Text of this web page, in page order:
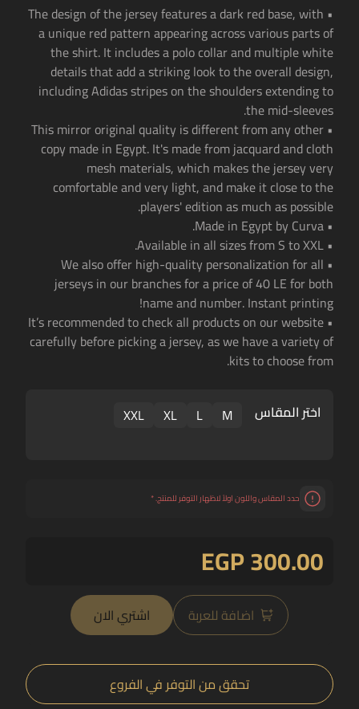
• The design of the jersey features a dark red base, with
a unique red pattern appearing across various parts of
the shirt. It includes a polo collar and multiple white
details that add a striking look to the overall design,
including Adidas stripes on the shoulders extending to
the mid-sleeves.
• This mirror original quality is different from any other
copy made in Egypt. It's made from jacquard and cloth
mesh materials, which makes the jersey very
comfortable and very light, and make it close to the
players' edition as much as possible.
• Made in Egypt by Curva.
• Available in all sizes from S to XXL.
• We also offer high-quality personalization for all
jerseys in our branches for a price of 40 LE for both
name and number. Instant printing!
• It’s recommended to check all products on our website
carefully before picking a jersey, as we have a variety of
kits to choose from.
اختر المقاس M
L
XL
XXL
حدد المقاس واللون اولاً لاظهار التوفر للمنتج.*
EGP 300.00
اضافة للعربة اشتري الان
تحقق من التوفر في الفروع